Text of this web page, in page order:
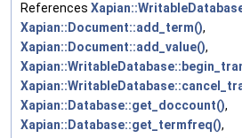
References
Xapian::Document::add_term(),
Xapian::Document::add_value(),
Xapian::Database::get_doccount(),
Xapian::Database::get_termfreq(),